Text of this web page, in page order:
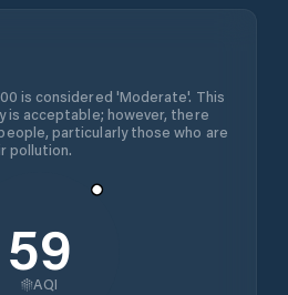
is considered 'Moderate'. This
is acceptable; however, there
particularly those who are
pollution.
59
AQI